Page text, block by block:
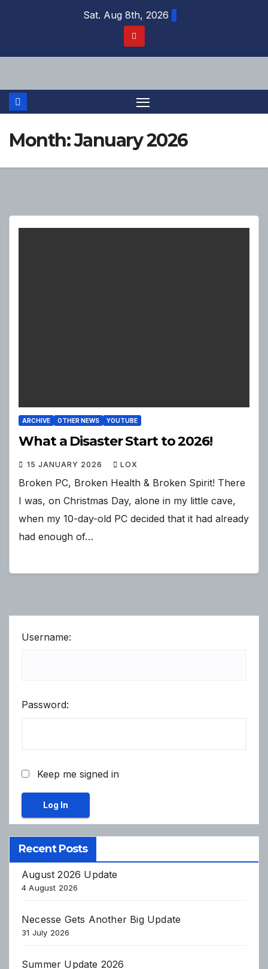
Sat. Aug 8th, 2026
Month:January 2026
ARCHIVE OTHER NEWS YOUTUBE
What a Disaster Start to 2026!
15 JANUARY 2026 LOX
Broken PC, Broken Health & Broken Spirit! There
I was, on Christmas Day, alone in my little cave,
when my 10-day-old PC decided that it had already
had enough of…
Username:
Password:
Keep me signed in
Log In
Recent Posts
August 2026 Update
4 August 2026
Necesse Gets Another Big Update
31 July 2026
Summer Update 2026